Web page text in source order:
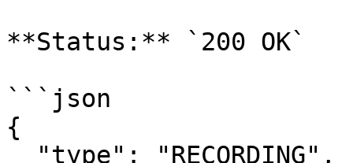
**Status:** `200 OK`
```json
{